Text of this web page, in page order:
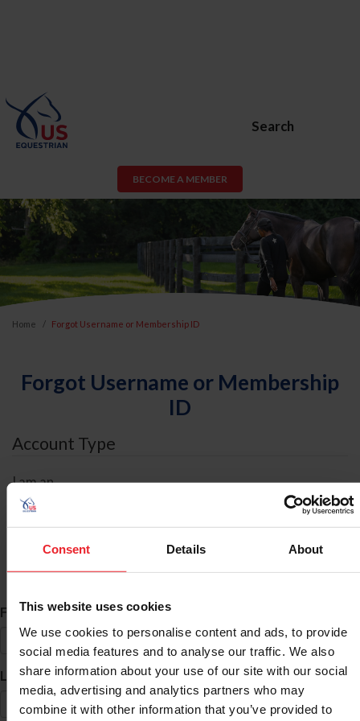
Consent Details About
This website uses cookies
We use cookies to personalise content and ads, to provide
social media features and to analyse our traffic. We also
share information about your use of our site with our social
media, advertising and analytics partners who may
combine it with other information that you’ve provided to
Search
BECOME A MEMBER
Home Forgot Username or Membership ID
Forgot Username or Membership
ID
Account Type
I am an
ID Search
First Name*
Last Name*